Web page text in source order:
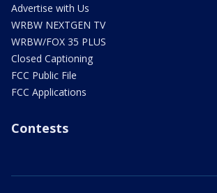
Advertise with Us
WRBW NEXTGEN TV
WRBW/FOX 35 PLUS
Closed Captioning
FCC Public File
FCC Applications
Contests